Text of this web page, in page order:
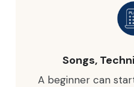
Songs,
A beginner can